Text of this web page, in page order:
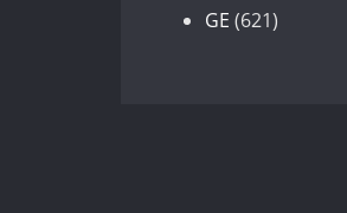
GE 621621